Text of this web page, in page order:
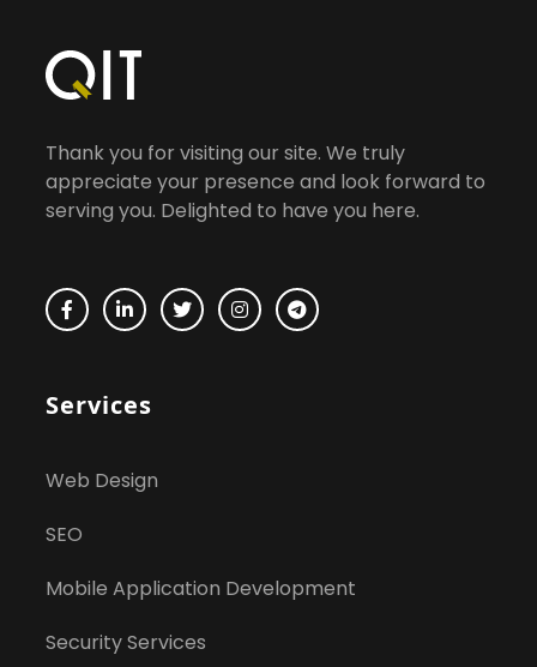
Thank you for visiting our site. We truly
appreciate your presence and look forward to
serving you. Delighted to have you here.
Services
Web Design
SEO
Mobile Application Development
Security Services